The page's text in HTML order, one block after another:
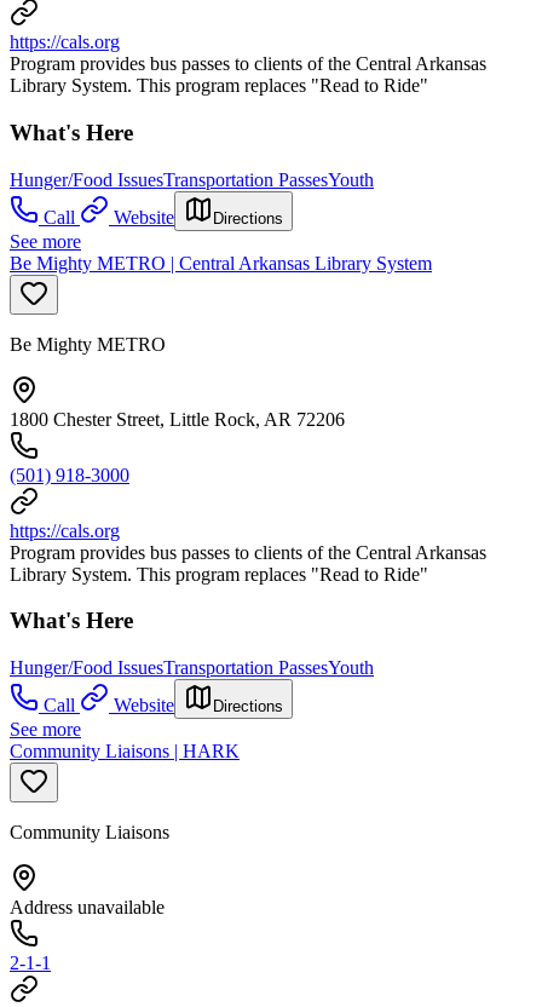
https://cals.org
Program provides bus passes to clients of the Central Arkansas
Library System. This program replaces "Read to Ride"
What's Here
Hunger/Food IssuesTransportation PassesYouth
Call
Website Directions
See more
Be Mighty METRO | Central Arkansas Library System
Be Mighty METRO
1800 Chester Street, Little Rock, AR 72206
(501) 918-3000
https://cals.org
Program provides bus passes to clients of the Central Arkansas
Library System. This program replaces "Read to Ride"
What's Here
Hunger/Food IssuesTransportation PassesYouth
Call
Website Directions
See more
Community Liaisons | HARK
Community Liaisons
Address unavailable
2-1-1